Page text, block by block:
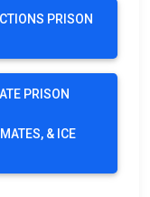
PRISON
PRISON
& ICE